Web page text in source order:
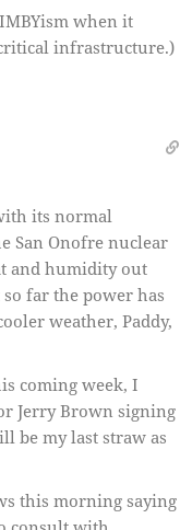
when it
infrastructure.)
its normal
San Onofre nuclear
and humidity out
far the power has
weather, Paddy,
coming week, I
Jerry Brown signing
be my last straw as
this morning saying